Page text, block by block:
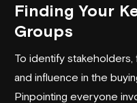
Finding Your
Groups
To identify stakeholders,
and influence in the
Pinpointing everyone